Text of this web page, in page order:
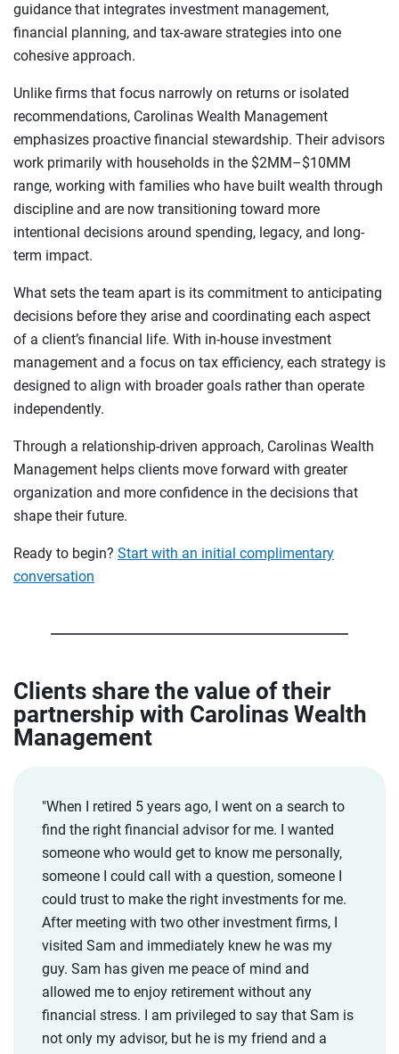
guidance that integrates investment management,
financial planning, and tax-aware strategies into one
cohesive approach.
Unlike firms that focus narrowly on returns or isolated
recommendations, Carolinas Wealth Management
emphasizes proactive financial stewardship. Their advisors
work primarily with households in the $2MM–$10MM
range, working with families who have built wealth through
discipline and are now transitioning toward more
intentional decisions around spending, legacy, and long-
term impact.
What sets the team apart is its commitment to anticipating
decisions before they arise and coordinating each aspect
of a client’s financial life. With in-house investment
management and a focus on tax efficiency, each strategy is
designed to align with broader goals rather than operate
independently.
Through a relationship-driven approach, Carolinas Wealth
Management helps clients move forward with greater
organization and more confidence in the decisions that
shape their future.
Ready to begin? Start with an initial complimentary
conversation
Clients share the value of their
partnership with Carolinas Wealth
Management
"When I retired 5 years ago, I went on a search to
find the right financial advisor for me. I wanted
someone who would get to know me personally,
someone I could call with a question, someone I
could trust to make the right investments for me.
After meeting with two other investment firms, I
visited Sam and immediately knew he was my
guy. Sam has given me peace of mind and
allowed me to enjoy retirement without any
financial stress. I am privileged to say that Sam is
not only my advisor, but he is my friend and a